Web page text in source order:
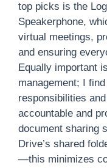
top picks is the
Speakerphone,
virtual meetings,
and ensuring
Equally important
management; I
responsibilities
accountable and
document sharing
Drive’s shared
—this minimizes